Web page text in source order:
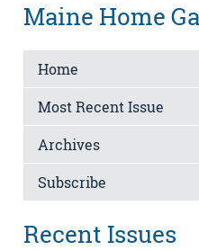
Maine Home
Home
Most Recent Issue
Archives
Subscribe
Recent Issues